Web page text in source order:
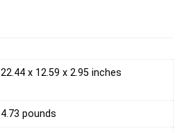
22.44 x 12.59 x 2.95 inches
‎4.73 pounds